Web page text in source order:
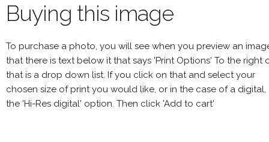
Buying this image
To purchase a photo, you will see when you preview an
that there is text below it that says 'Print Options' To the right
that is a drop down list. If you click on that and select your
chosen size of print you would like, or in the case of a digital,
the 'Hi-Res digital' option. Then click 'Add to cart'